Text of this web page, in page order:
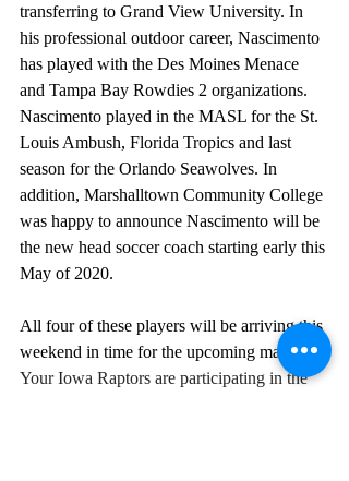
transferring to Grand View University. In
his professional outdoor career, Nascimento
has played with the Des Moines Menace
and Tampa Bay Rowdies 2 organizations.
Nascimento played in the MASL for the St.
Louis Ambush, Florida Tropics and last
season for the Orlando Seawolves. In
addition, Marshalltown Community College
was happy to announce Nascimento will be
the new head soccer coach starting early this
May of 2020.
All four of these players will be arriving this
weekend in time for the upcoming matches!
Your Iowa Raptors are participating in the